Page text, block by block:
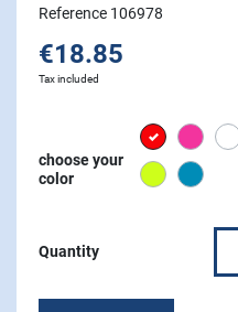
Reference 106978
€18.85
Tax included
choose your
color
Red Pink
Lime Blue
Quantity